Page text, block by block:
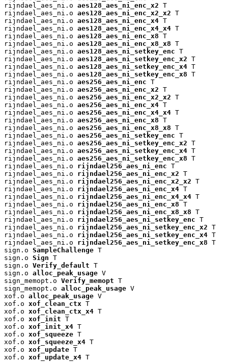
rijndael_aes_ni.o aes128_aes_ni_enc_x2 T
rijndael_aes_ni.o aes128_aes_ni_enc_x2_x2 T
rijndael_aes_ni.o aes128_aes_ni_enc_x4 T
rijndael_aes_ni.o aes128_aes_ni_enc_x4_x4 T
rijndael_aes_ni.o aes128_aes_ni_enc_x8 T
rijndael_aes_ni.o aes128_aes_ni_enc_x8_x8 T
rijndael_aes_ni.o aes128_aes_ni_setkey_enc T
rijndael_aes_ni.o aes128_aes_ni_setkey_enc_x2 T
rijndael_aes_ni.o aes128_aes_ni_setkey_enc_x4 T
rijndael_aes_ni.o aes128_aes_ni_setkey_enc_x8 T
rijndael_aes_ni.o aes256_aes_ni_enc T
rijndael_aes_ni.o aes256_aes_ni_enc_x2 T
rijndael_aes_ni.o aes256_aes_ni_enc_x2_x2 T
rijndael_aes_ni.o aes256_aes_ni_enc_x4 T
rijndael_aes_ni.o aes256_aes_ni_enc_x4_x4 T
rijndael_aes_ni.o aes256_aes_ni_enc_x8 T
rijndael_aes_ni.o aes256_aes_ni_enc_x8_x8 T
rijndael_aes_ni.o aes256_aes_ni_setkey_enc T
rijndael_aes_ni.o aes256_aes_ni_setkey_enc_x2 T
rijndael_aes_ni.o aes256_aes_ni_setkey_enc_x4 T
rijndael_aes_ni.o aes256_aes_ni_setkey_enc_x8 T
rijndael_aes_ni.o rijndael256_aes_ni_enc T
rijndael_aes_ni.o rijndael256_aes_ni_enc_x2 T
rijndael_aes_ni.o rijndael256_aes_ni_enc_x2_x2 T
rijndael_aes_ni.o rijndael256_aes_ni_enc_x4 T
rijndael_aes_ni.o rijndael256_aes_ni_enc_x4_x4 T
rijndael_aes_ni.o rijndael256_aes_ni_enc_x8 T
rijndael_aes_ni.o rijndael256_aes_ni_enc_x8_x8 T
rijndael_aes_ni.o rijndael256_aes_ni_setkey_enc T
rijndael_aes_ni.o rijndael256_aes_ni_setkey_enc_x2 T
rijndael_aes_ni.o rijndael256_aes_ni_setkey_enc_x4 T
rijndael_aes_ni.o rijndael256_aes_ni_setkey_enc_x8 T
sign.o SampleChallenge T
sign.o Sign T
sign.o Verify_default T
sign.o alloc_peak_usage V
sign_memopt.o Verify_memopt T
sign_memopt.o alloc_peak_usage V
xof.o alloc_peak_usage V
xof.o xof_clean_ctx T
xof.o xof_clean_ctx_x4 T
xof.o xof_init T
xof.o xof_init_x4 T
xof.o xof_squeeze T
xof.o xof_squeeze_x4 T
xof.o xof_update T
xof.o xof_update_x4 T